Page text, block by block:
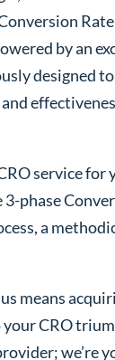
by an
designed
service for
phase
a
means
CRO
we’re